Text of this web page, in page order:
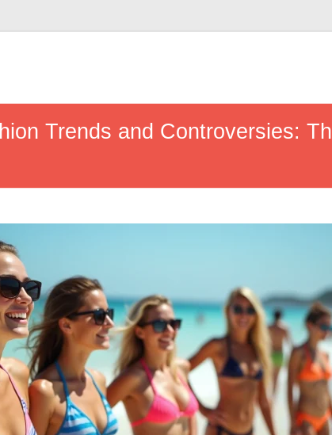
Trends and Controversies: